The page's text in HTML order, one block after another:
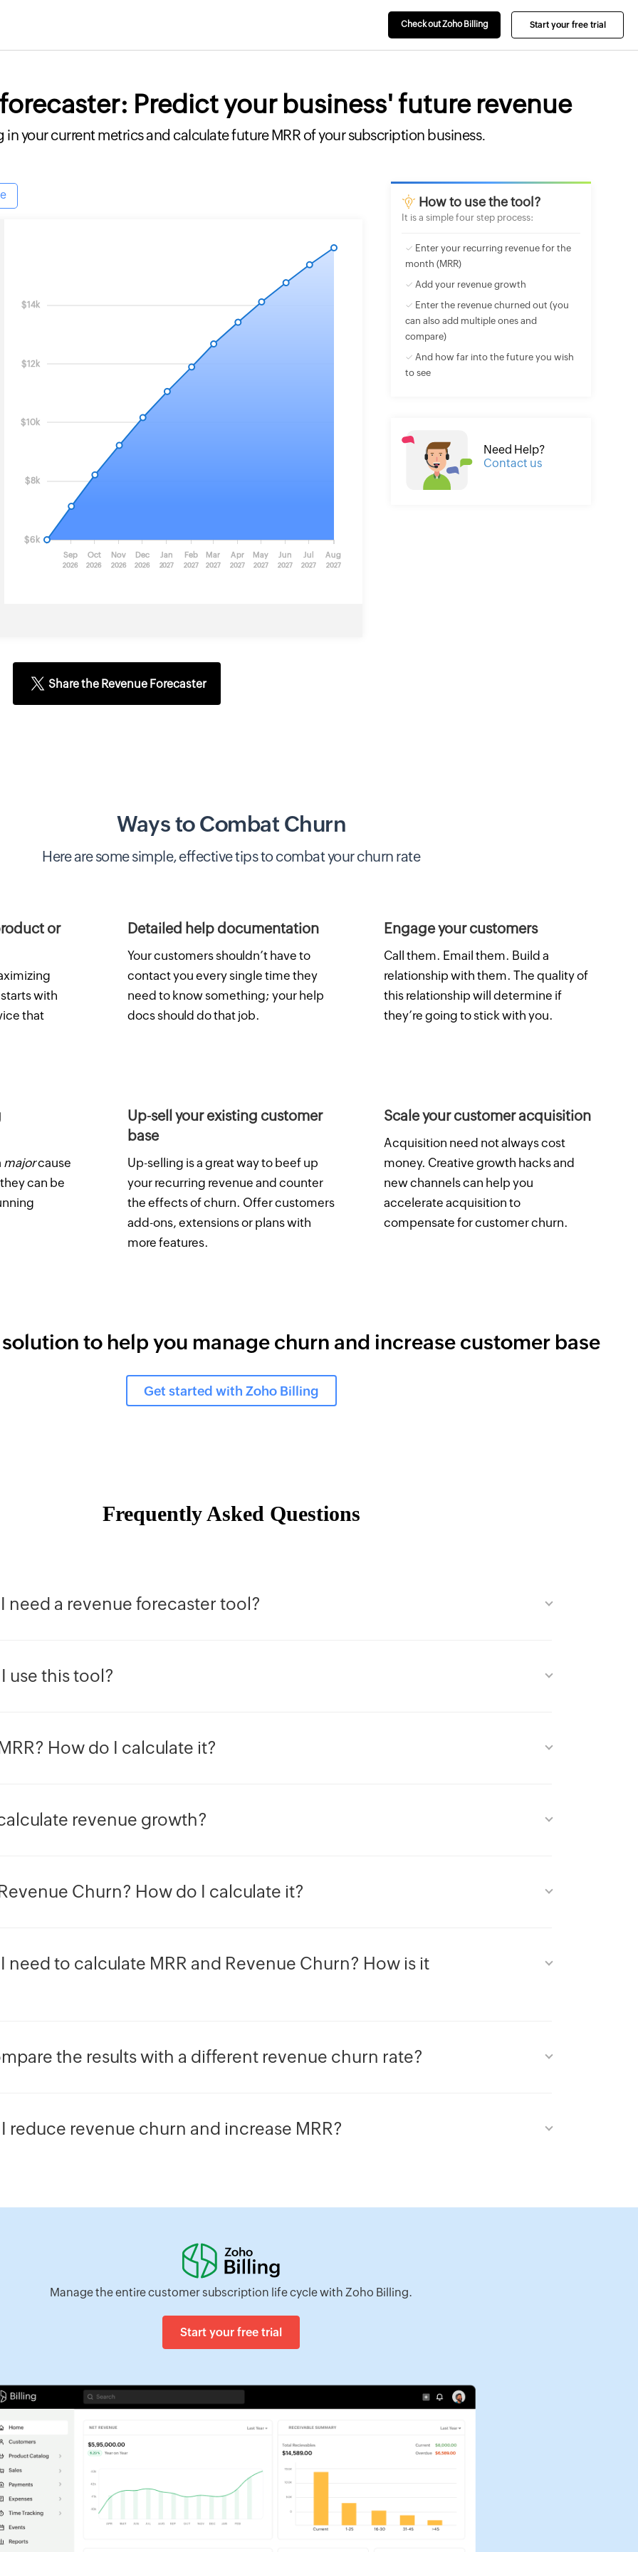
Check out Zoho Billing Start your free trial
forecaster: Predict your business' future revenue
in your current metrics and calculate future MRR of your subscription business.
Sep
2026
Oct
2026
Nov
2026
Dec
2026
Jan
2027
Feb
2027
Mar
2027
Apr
2027
May
2027
Jun
2027
Jul
2027
Aug
2027
$6k
$8k
$10k
$12k
$14k
Share the Revenue Forecaster
How to use thetool ?
It is a simple four step process:
✓ Enter your recurring revenue for the
month (MRR)
✓ Add your revenue growth
✓ Enter the revenue churned out (you
can also add multiple ones and
compare)
✓ And how far into the future you wish
to see
Need Help?
Contact us
Ways to Combat Churn
Here are some simple, effective tips to combat your churn rate
or
with
that
Detailed help documentation
Your customers shouldn’t have to
contact you every single time they
need to know something; your help
docs should do that job.
Engage your customers
Call them. Email them. Build a
relationship with them. The quality of
this relationship will determine if
they’re going to stick with you.
majorcause
can be
Up-sell your existing customer
base
Up-selling is a great way to beef up
your recurring revenue and counter
the effects of churn. Offer customers
add-ons, extensions or plans with
more features.
Scale your customer acquisition
Acquisition need not always cost
money. Creative growth hacks and
new channels can help you
accelerate acquisition to
compensate for customer churn.
solution to help you manage churn and increase customer base
Get started with Zoho Billing
Frequently Asked Questions
need a revenue forecaster tool?
use this tool?
How do I calculate it?
revenue growth?
Churn? How do I calculate it?
need to calculate MRR and Revenue Churn? How is it
the results with a different revenue churn rate?
reduce revenue churn and increase MRR?
Manage the entire customer subscription life cycle with Zoho Billing.
Start your free trial